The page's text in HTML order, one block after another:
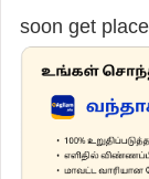
soon get